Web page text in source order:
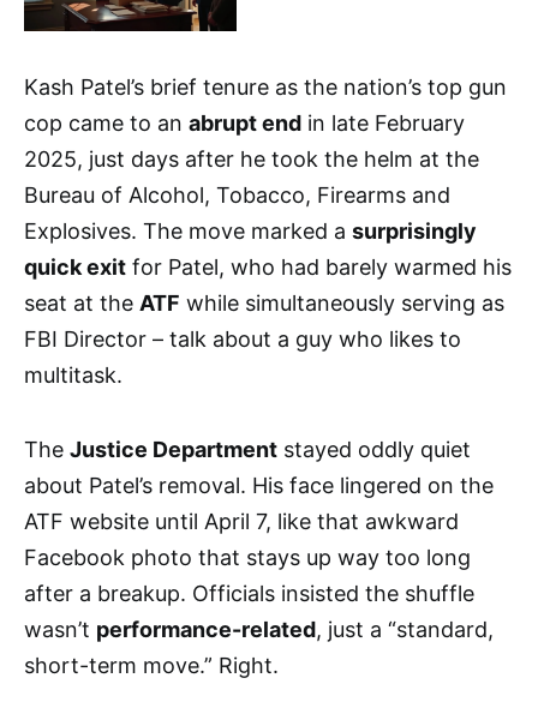
Kash Patel’s brief tenure as the nation’s top gun
cop came to an abrupt end in late February
2025, just days after he took the helm at the
Bureau of Alcohol, Tobacco, Firearms and
Explosives. The move marked a surprisingly
quick exit for Patel, who had barely warmed his
seat at the ATF while simultaneously serving as
FBI Director – talk about a guy who likes to
multitask.
The Justice Department stayed oddly quiet
about Patel’s removal. His face lingered on the
ATF website until April 7, like that awkward
Facebook photo that stays up way too long
after a breakup. Officials insisted the shuffle
wasn’t performance-related, just a “standard,
short-term move.” Right.